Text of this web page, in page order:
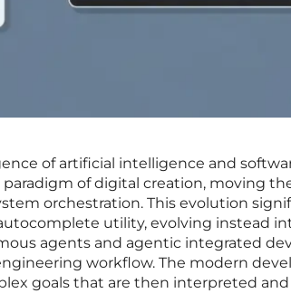
of artificial intelligence and
of digital creation, moving
orchestration. This evolution
utility, evolving instead
agents and agentic integrated
workflow. The modern
goals that are then interpreted